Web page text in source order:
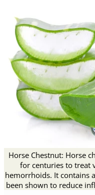
Horse Chestnut: Horse
for centuries to treat
hemorrhoids. It contains
been shown to reduce